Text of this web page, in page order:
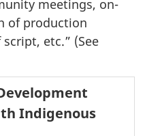
meetings, on-
of production
etc.” (See
Indigenous